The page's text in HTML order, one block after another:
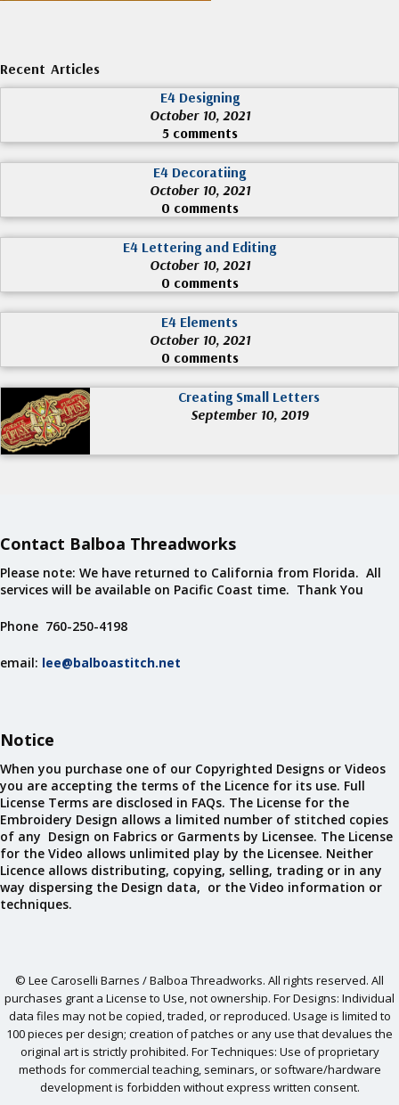
Recent Articles
E4 Designing
October 10, 2021
5 comments
E4 Decoratiing
October 10, 2021
0 comments
E4 Lettering and Editing
October 10, 2021
0 comments
E4 Elements
October 10, 2021
0 comments
Creating Small Letters
September 10, 2019
Contact Balboa Threadworks
Please note: We have returned to California from Florida. All
services will be available on Pacific Coast time. Thank You
Phone 760-250-4198
email: lee@balboastitch.net
Notice
When you purchase one of our Copyrighted Designs or Videos
you are accepting the terms of the Licence for its use. Full
License Terms are disclosed in FAQs. The License for the
Embroidery Design allows a limited number of stitched copies
of any Design on Fabrics or Garments by Licensee. The License
for the Video allows unlimited play by the Licensee. Neither
Licence allows distributing, copying, selling, trading or in any
way dispersing the Design data, or the Video information or
techniques.
© Lee Caroselli Barnes / Balboa Threadworks. All rights reserved. All
purchases grant a License to Use, not ownership. For Designs: Individual
data files may not be copied, traded, or reproduced. Usage is limited to
100 pieces per design; creation of patches or any use that devalues the
original art is strictly prohibited. For Techniques: Use of proprietary
methods for commercial teaching, seminars, or software/hardware
development is forbidden without express written consent.